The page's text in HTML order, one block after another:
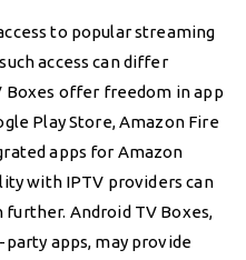
to popular streaming
access can differ
Boxes offer freedom in app
Play Store, Amazon Fire
apps for Amazon
with IPTV providers can
Android TV Boxes,
apps, may provide